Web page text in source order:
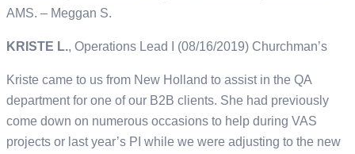
AMS. – Meggan S.
KRISTE L., Operations Lead I (08/16/2019) Churchman’s
Kriste came to us from New Holland to assist in the QA
department for one of our B2B clients. She had previously
come down on numerous occasions to help during VAS
projects or last year’s PI while we were adjusting to the new